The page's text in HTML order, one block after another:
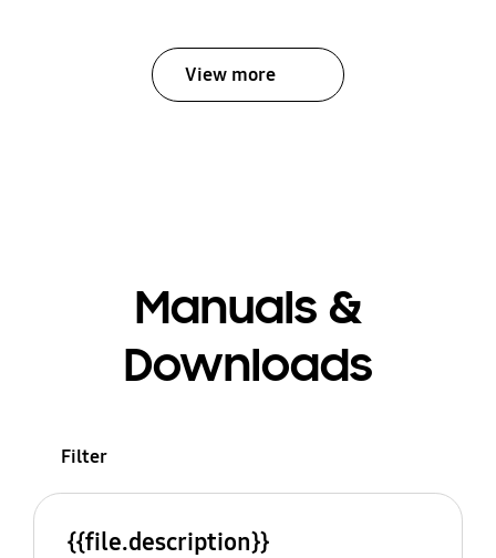
View more
Manuals &
Downloads
Filter
{{file.description}}